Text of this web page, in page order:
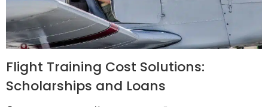
Flight Training Cost Solutions:
Scholarships and Loans